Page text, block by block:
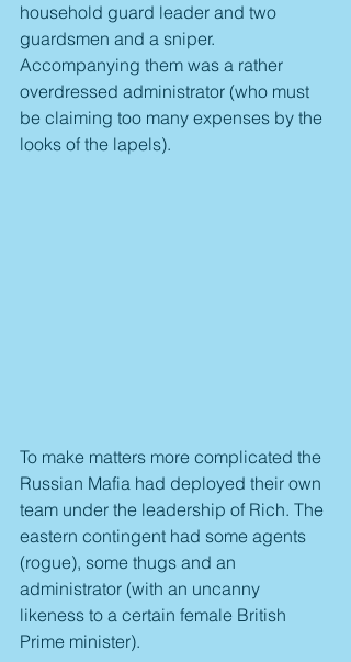
household guard leader and two
guardsmen and a sniper.
Accompanying them was a rather
overdressed administrator (who must
be claiming too many expenses by the
looks of the lapels).
To make matters more complicated the
Russian Mafia had deployed their own
team under the leadership of Rich. The
eastern contingent had some agents
(rogue), some thugs and an
administrator (with an uncanny
likeness to a certain female British
Prime minister).